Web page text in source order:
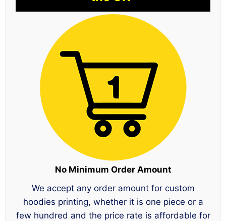
No Minimum Order Amount
We accept any order amount for custom
hoodies printing, whether it is one piece or a
few hundred and the price rate is affordable for